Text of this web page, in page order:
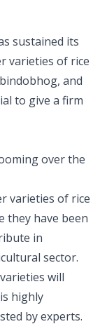
sustained its
varieties of rice
and
to give a firm
over the
varieties of rice
they have been
in
sector.
will
highly
by experts.